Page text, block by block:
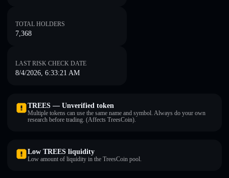
TOTAL HOLDERS
7,368
LAST RISK CHECK DATE
8/4/2026, 6:33:21 AM
TREES — Unverified token
Multiple tokens can use the same name and symbol. Always do your own
research before trading. (Affects TreesCoin).
Low TREES liquidity
Low amount of liquidity in the TreesCoin pool.